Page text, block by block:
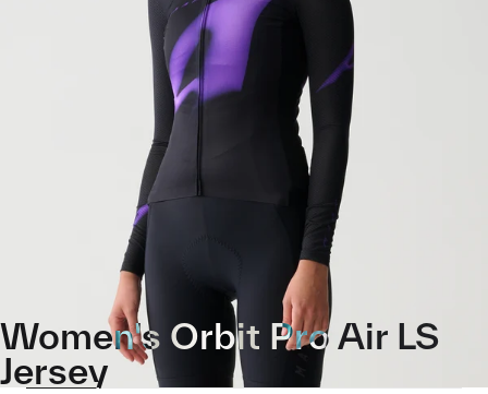
Women's Orbit Pro Air LS
Jersey